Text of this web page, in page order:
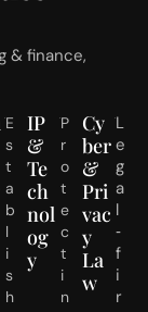
& finance,
E
s
t
a
b
l
i
s
h
IP
&
Te
ch
nol
og
y
P
r
o
t
e
c
t
i
n
Cy
ber
&
Pri
vac
y
La
w
L
e
g
a
l
‑
f
i
r